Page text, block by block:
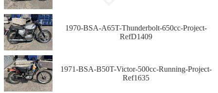
1970-BSA-A65T-Thunderbolt-650cc-Project-
RefD1409
1971-BSA-B50T-Victor-500cc-Running-Project-
Ref1635